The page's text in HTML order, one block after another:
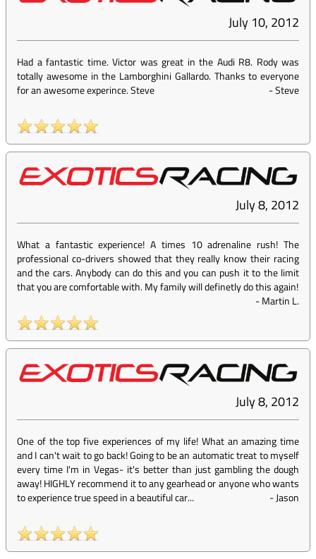
July 10, 2012
Had a fantastic time. Victor was great in the Audi R8. Rody was
totally awesome in the Lamborghini Gallardo. Thanks to everyone
for an awesome experince. Steve
-Steve
July 8, 2012
What a fantastic experience! A times 10 adrenaline rush! The
professional co-drivers showed that they really know their racing
and the cars. Anybody can do this and you can push it to the limit
that you are comfortable with. My family will definetly do this again!
-Martin L.
July 8, 2012
One of the top five experiences of my life! What an amazing time
and I can't wait to go back! Going to be an automatic treat to myself
every time I'm in Vegas- it's better than just gambling the dough
away! HIGHLY recommend it to any gearhead or anyone who wants
to experience true speed in a beautiful car...
-Jason